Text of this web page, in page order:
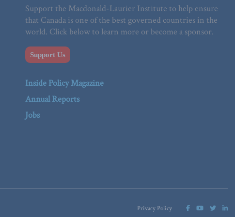
Support the Macdonald-Laurier Institute to help ensure
that Canada is one of the best governed countries in the
world. Click below to learn more or become a sponsor.
Support Us
Inside Policy Magazine
Annual Reports
Jobs
Privacy Policy